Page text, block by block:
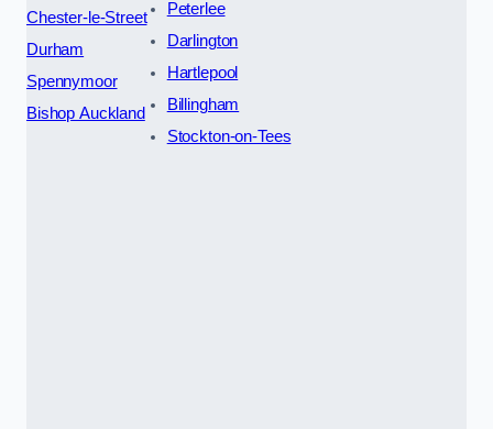
Chester-le-Street
Durham
Spennymoor
Bishop Auckland
Peterlee
Darlington
Hartlepool
Billingham
Stockton-on-Tees